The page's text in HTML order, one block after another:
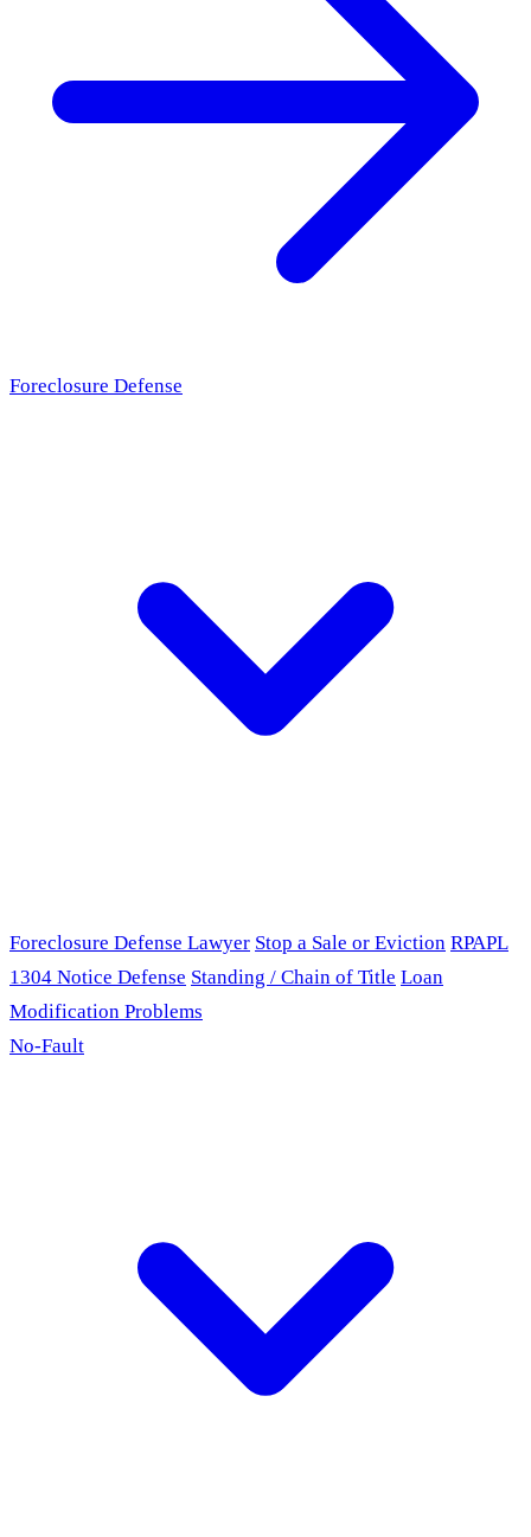
Foreclosure Defense
Foreclosure Defense Lawyer Stop a Sale or Eviction RPAPL
1304 Notice Defense Standing / Chain of Title Loan
Modification Problems
No-Fault